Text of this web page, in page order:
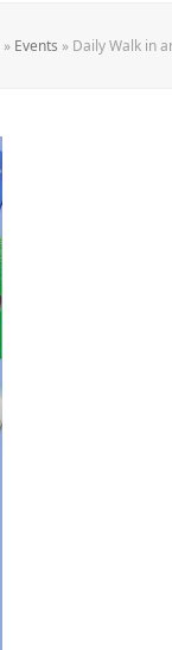
» Events » Daily Walk in